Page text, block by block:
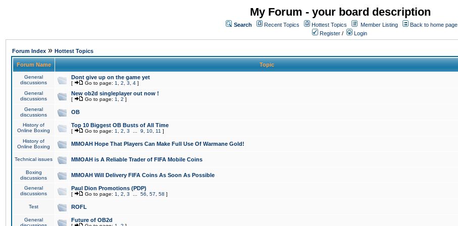
My Forum - your board description
Search Recent Topics Hottest Topics Member Listing
Back to home page
Register / Login
Forum Index » Hottest Topics
Forum Name Topic
General
discussions
Dont give up on the game yet
[ Go to page: 1 2 3 4 ]
General
discussions
New ob2d singleplayer out now !
[ Go to page: 1 2 ]
General
discussions
OB
History of
Online Boxing
Top 10 Biggest OB Busts of All Time
[ Go to page: 1 2 3 9 10 11 ]
History of
Online Boxing
MMOAH Hope That Players Can Make Full Use Of Warmane Gold!
Technical issues MMOAH is A Reliable Trader of FIFA Mobile Coins
Boxing
discussions
MMOAH Will Delivery FIFA Coins As Soon As Possible
General
discussions
Paul Dion Promotions (PDP)
[ Go to page: 1 2 3 56 57 58 ]
Test ROFL
General
Future of OB2d